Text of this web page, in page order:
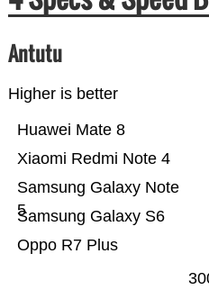
Antutu
Higher is better
Oppo R7 Plus
Samsung Galaxy S6
Samsung Galaxy Note
5
Xiaomi Redmi Note 4
Huawei Mate 8